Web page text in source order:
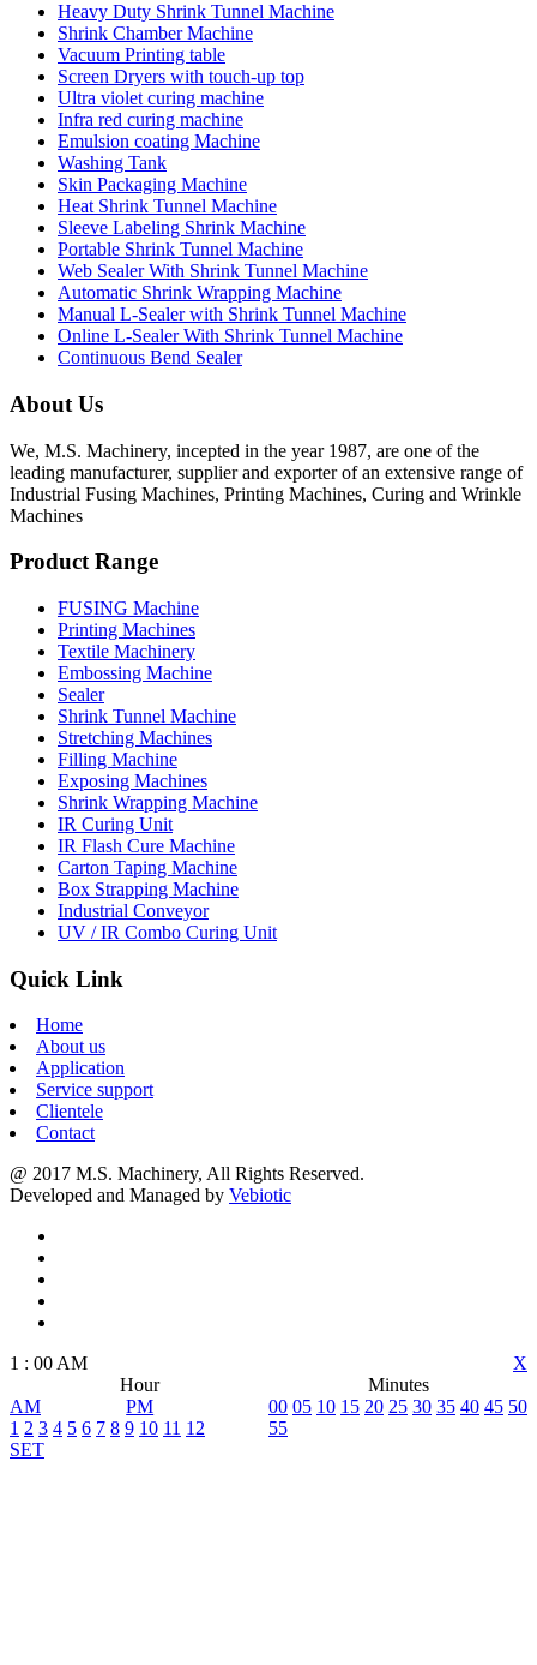
Heavy Duty Shrink Tunnel Machine
Shrink Chamber Machine
Vacuum Printing table
Screen Dryers with touch-up top
Ultra violet curing machine
Infra red curing machine
Emulsion coating Machine
Washing Tank
Skin Packaging Machine
Heat Shrink Tunnel Machine
Sleeve Labeling Shrink Machine
Portable Shrink Tunnel Machine
Web Sealer With Shrink Tunnel Machine
Automatic Shrink Wrapping Machine
Manual L-Sealer with Shrink Tunnel Machine
Online L-Sealer With Shrink Tunnel Machine
Continuous Bend Sealer
About Us
We, M.S. Machinery, incepted in the year 1987, are one of the
leading manufacturer, supplier and exporter of an extensive range of
Industrial Fusing Machines, Printing Machines, Curing and Wrinkle
Machines
Product Range
FUSING Machine
Printing Machines
Textile Machinery
Embossing Machine
Sealer
Shrink Tunnel Machine
Stretching Machines
Filling Machine
Exposing Machines
Shrink Wrapping Machine
IR Curing Unit
IR Flash Cure Machine
Carton Taping Machine
Box Strapping Machine
Industrial Conveyor
UV / IR Combo Curing Unit
Quick Link
Home
About us
Application
Service support
Clientele
Contact
@ 2017 M.S. Machinery, All Rights Reserved.
Developed and Managed by Vebiotic
X
1 : 00 AM
Hour
Minutes
AM
PM
1 2 3 4 5 6 7 8 9 10 11 12
00 05 10 15 20 25 30 35 40 45 50
55
SET